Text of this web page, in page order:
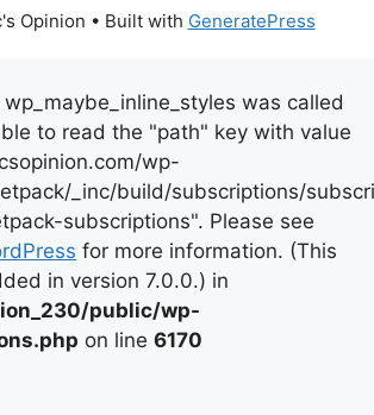
Opinion • Built with GeneratePress
wp_maybe_inline_styles was called
to read the "path" key with value
wp-
_inc/build/subscriptions/
subscriptions". Please see
for more information. (This
in version 7.0.0.) in
public/wp-
on line 6170